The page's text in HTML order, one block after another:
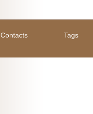
Contacts Tags